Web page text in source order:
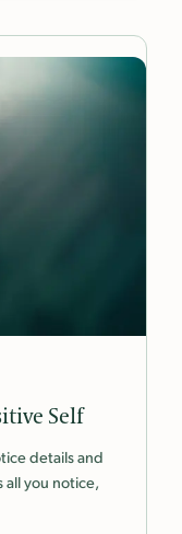
Self
details and
all you notice,